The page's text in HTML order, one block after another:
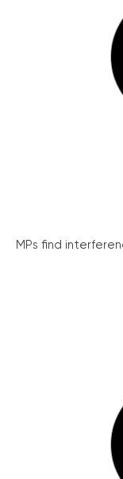
MPs find